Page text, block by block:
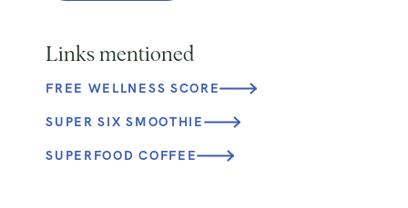
Links mentioned
FREE WELLNESS SCORE
SUPER SIX SMOOTHIE
SUPERFOOD COFFEE